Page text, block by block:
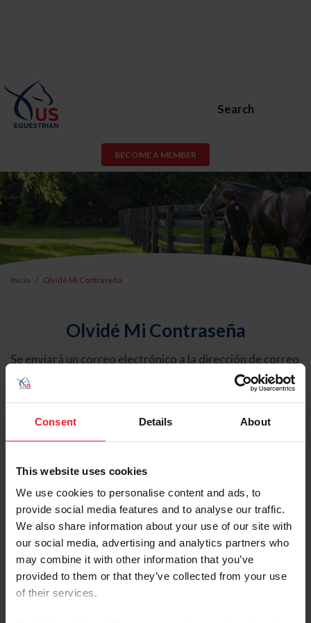
Consent Details About
This website uses cookies
We use cookies to personalise content and ads, to
provide social media features and to analyse our traffic.
We also share information about your use of our site with
our social media, advertising and analytics partners who
may combine it with other information that you’ve
provided to them or that they’ve collected from your use
of their services.
Search
BECOME A MEMBER
Inicio Olvidé Mi Contraseña
Olvidé Mi Contraseña
Se enviará un correo electrónico a la dirección de correo
electrónico registrada en USEF. Este correo electrónico
contiene un hipervínculo que le permitirá restablecer su
contraseña.
Tipo de cuenta
Individual
Organización/Granja/Negocio/Sindicato
Ingrese su nombre de usuario o ID de USEF